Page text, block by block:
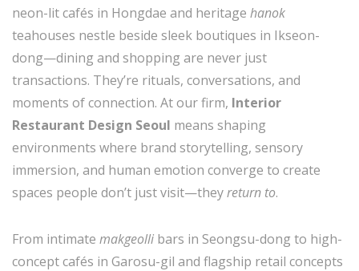
neon-lit cafés in Hongdae and heritage hanok
teahouses nestle beside sleek boutiques in Ikseon-
dong—dining and shopping are never just
transactions. They’re rituals, conversations, and
moments of connection. At our firm, Interior
Restaurant Design Seoul means shaping
environments where brand storytelling, sensory
immersion, and human emotion converge to create
spaces people don’t just visit—theyreturn to.
From intimate makgeolli bars in Seongsu-dong to high-
concept cafés in Garosu-gil and flagship retail concepts